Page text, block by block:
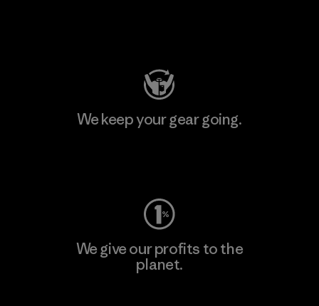
We keep your gear going.
We give our profits to the
planet.